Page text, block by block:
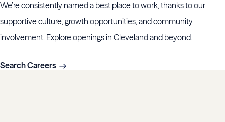
We’re consistently named a best place to work, thanks to our
supportive culture, growth opportunities, and community
involvement. Explore openings in Cleveland and beyond.
Search Careers